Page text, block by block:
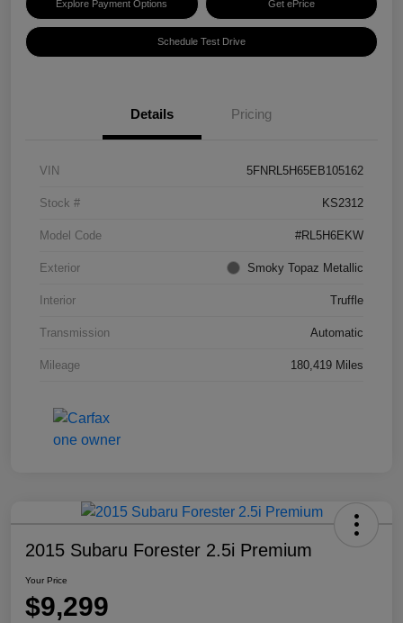
Explore Payment Options Get ePrice
Schedule Test Drive
Details Pricing
VIN 5FNRL5H65EB105162
Stock # KS2312
Model Code #RL5H6EKW
Exterior Smoky Topaz Metallic
Interior Truffle
Transmission Automatic
Mileage 180,419 Miles
2015 Subaru Forester 2.5i Premium
Your Price
$9,299